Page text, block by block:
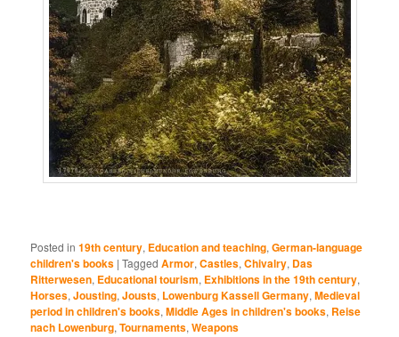
Posted in 19th century, Education and teaching,German-language
children's books |Tagged Armor,Castles,Chivalry, Das
Ritterwesen, Educational tourism, Exhibitions in the 19th century,
Horses,Jousting,Jousts, Lowenburg Kassell Germany,Medieval
period in children's books,Middle Ages in children's books, Reise
nach Lowenburg,Tournaments,Weapons